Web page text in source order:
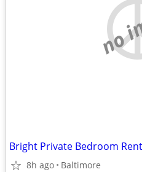
no
Bright Private Bedroom Rent
8h ago Baltimore